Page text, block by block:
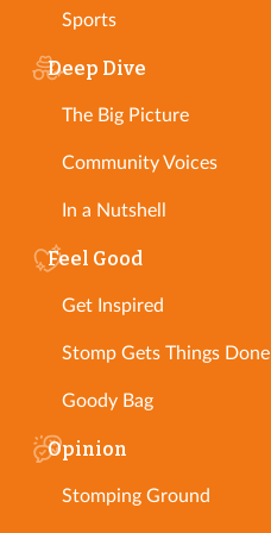
Sports
Deep Dive
The Big Picture
Community Voices
In a Nutshell
Feel Good
Get Inspired
Stomp Gets Things Done
Goody Bag
Opinion
Stomping Ground